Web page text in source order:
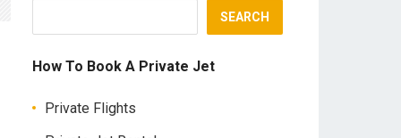
SEARCH
How To Book A Private Jet
Private Flights